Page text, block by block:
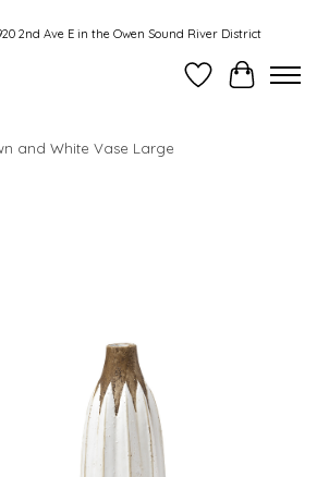
2nd Ave E in the Owen Sound River District
WishlistCart
and White Vase Large